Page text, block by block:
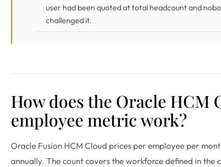
user had been quoted at total headcount and
challenged it.
How does the Oracle HCM
employee metric work?
Oracle Fusion HCM Cloud prices per employee per
annually. The count covers the workforce defined in the